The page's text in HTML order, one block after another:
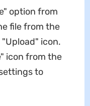
option from
file from the
icon.
icon from the
to